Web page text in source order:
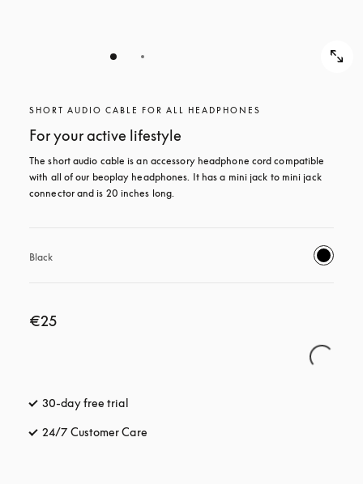
SHORT AUDIO CABLE FOR ALL HEADPHONES
For your active lifestyle
The short audio cable is an accessory headphone cord compatible
with all of our beoplay headphones. It has a mini jack to mini jack
connector and is 20 inches long.
Black
€25
30-day free trial
24/7 Customer Care